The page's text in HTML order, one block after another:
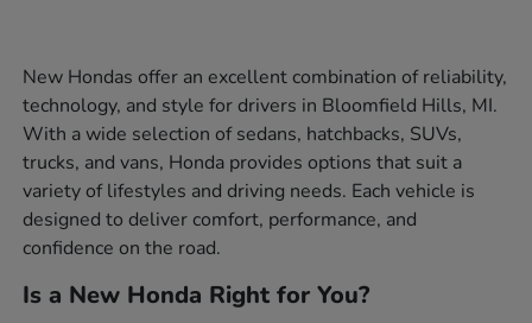
New Hondas offer an excellent combination of reliability,
technology, and style for drivers in Bloomfield Hills, MI.
With a wide selection of sedans, hatchbacks, SUVs,
trucks, and vans, Honda provides options that suit a
variety of lifestyles and driving needs. Each vehicle is
designed to deliver comfort, performance, and
confidence on the road.
Is a New Honda Right for You?